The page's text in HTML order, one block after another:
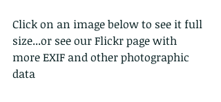
Click on an image below to see it full
size...or see our Flickr page with
more EXIF and other photographic
data